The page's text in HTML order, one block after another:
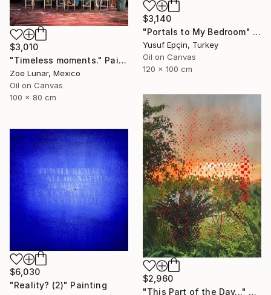
$3,140
"Portals to My Bedroom" Painting
Yusuf Epçin, Turkey
Oil on Canvas
120 x 100 cm
$3,010
"Timeless moments." Painting
Zoe Lunar, Mexico
Oil on Canvas
100 x 80 cm
$2,960
"This Part of the Day..." Painting
$6,030
"Reality? (2)" Painting